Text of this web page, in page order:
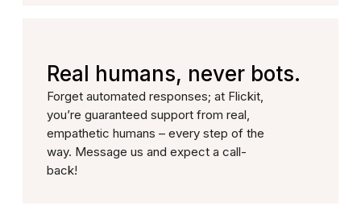
Real humans, never bots.
Forget automated responses; at Flickit,
you’re guaranteed support from real,
empathetic humans – every step of the
way. Message us and expect a call-
back!